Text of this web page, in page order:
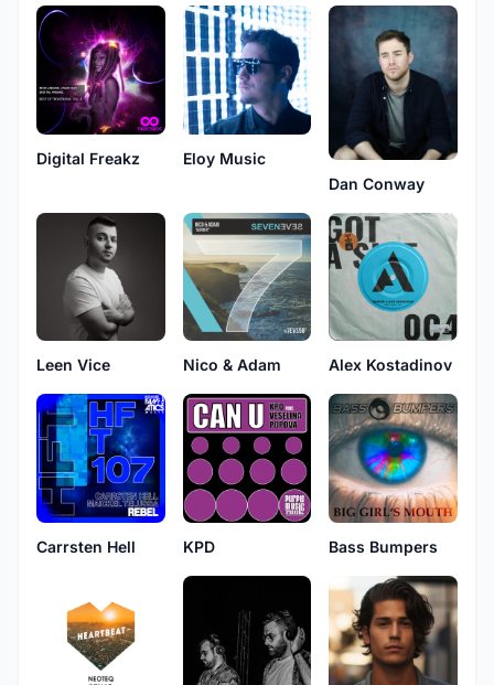
Digital Freakz
Eloy Music
Dan Conway
Leen Vice Nico & Adam Alex Kostadinov
Carrsten Hell KPD Bass Bumpers